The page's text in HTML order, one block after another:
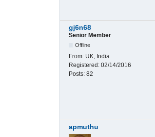
gj6n68
Senior Member
Offline
From: UK, India
Registered: 02/14/2016
Posts: 82
apmuthu